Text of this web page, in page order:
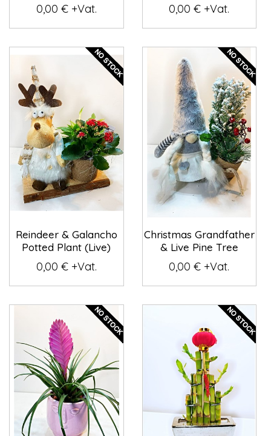
0,00 € +Vat. 0,00 € +Vat.
Reindeer & Galancho
Potted Plant (Live)
0,00 € +Vat.
Christmas Grandfather
& Live Pine Tree
0,00 € +Vat.